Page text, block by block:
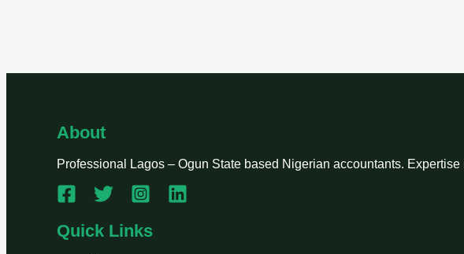
About
Professional Lagos – Ogun State based Nigerian accountants.
Quick Links